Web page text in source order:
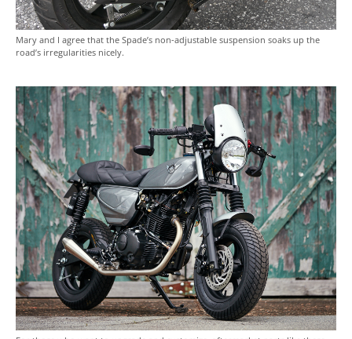
Mary and I agree that the Spade’s non-adjustable suspension soaks up the
road’s irregularities nicely.